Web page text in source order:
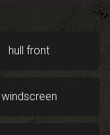
hull front
windscreen